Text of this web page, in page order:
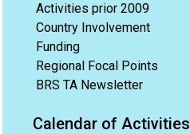
Activities prior 2009
Country Involvement
Funding
Regional Focal Points
BRS TA Newsletter
Calendar of Activities